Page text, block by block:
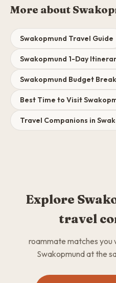
More about
Swakopmund Travel Guide
Swakopmund 1-Day
Swakopmund Budget
Best Time to Visit
Travel Companions in
Explore
travel
roammate matches you
Swakopmund at the